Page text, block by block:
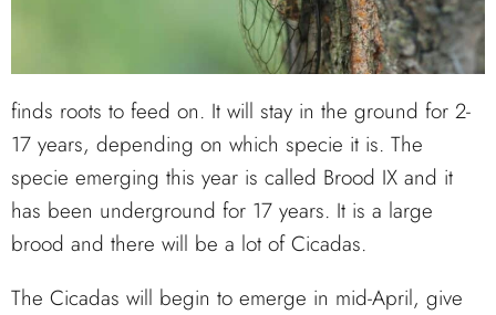
finds roots to feed on. It will stay in the ground for 2-
17 years, depending on which specie it is. The
specie emerging this year is called Brood IX and it
has been underground for 17 years. It is a large
brood and there will be a lot of Cicadas.
The Cicadas will begin to emerge in mid-April, give